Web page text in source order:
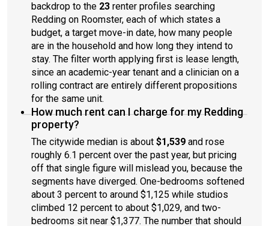
backdrop to the 23 renter profiles searching
Redding on Roomster, each of which states a
budget, a target move-in date, how many people
are in the household and how long they intend to
stay. The filter worth applying first is lease length,
since an academic-year tenant and a clinician on a
rolling contract are entirely different propositions
for the same unit.
How much rent can I charge for my Redding
property?
The citywide median is about $1,539 and rose
roughly 6.1 percent over the past year, but pricing
off that single figure will mislead you, because the
segments have diverged. One-bedrooms softened
about 3 percent to around $1,125 while studios
climbed 12 percent to about $1,029, and two-
bedrooms sit near $1,377. The number that should